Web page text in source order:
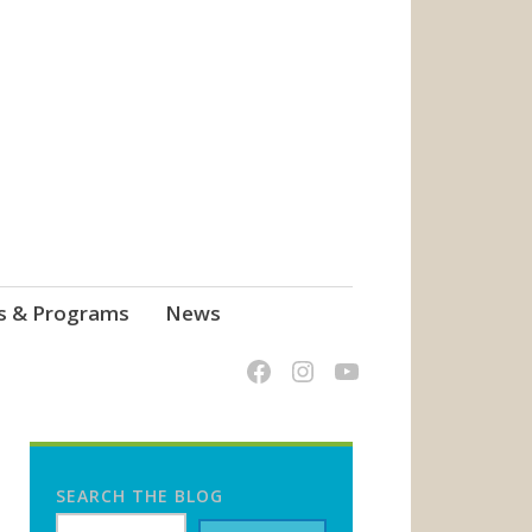
& Programs News
SEARCH THE BLOG